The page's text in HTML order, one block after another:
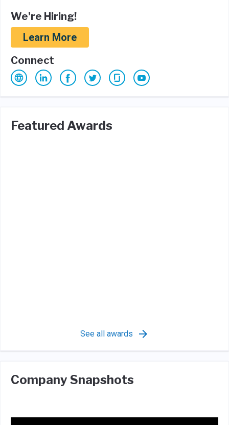
We're Hiring!
Learn More
Connect
Featured Awards
See all awards
Company Snapshots